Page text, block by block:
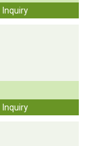
Inquiry
Inquiry